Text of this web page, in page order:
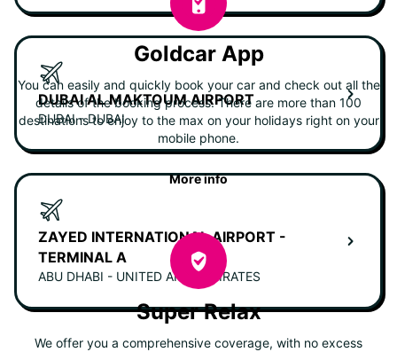
DUBAI AL MAKTOUM AIRPORT
DUBAI - DUBAI
ZAYED INTERNATIONAL AIRPORT -
TERMINAL A
ABU DHABI - UNITED ARAB EMIRATES
Goldcar App
You can easily and quickly book your car and check out all the
details of the booking process. There are more than 100
destinations to enjoy to the max on your holidays right on your
mobile phone.
More info
Super Relax
We offer you a comprehensive coverage, with no excess